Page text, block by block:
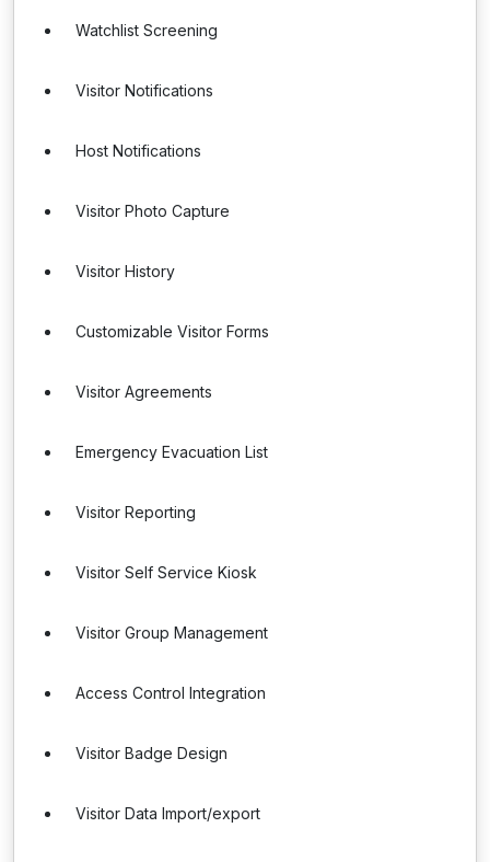
Watchlist Screening
Visitor Notifications
Host Notifications
Visitor Photo Capture
Visitor History
Customizable Visitor Forms
Visitor Agreements
Emergency Evacuation List
Visitor Reporting
Visitor Self Service Kiosk
Visitor Group Management
Access Control Integration
Visitor Badge Design
Visitor Data Import/export